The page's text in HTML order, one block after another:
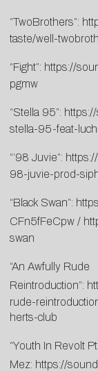
“TwoBrothers”:
taste/well-
“Fight”: https://
pgmw
“Stella 95”:
stella-95-feat-
“’98 Juvie”:
98-juvie-prod-
“Black Swan”:
CFn5fFeCpw /
swan
“An Awfully Rude
Reintroduction”:
rude-
herts-club
“Youth In Revolt
Mez: https://